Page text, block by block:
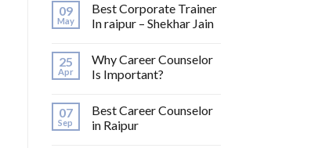
09
May
Best Corporate Trainer
In raipur – Shekhar Jain
25
Apr
Why Career Counselor
Is Important?
07
Sep
Best Career Counselor
in Raipur